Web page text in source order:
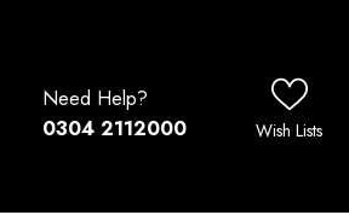
Need Help?
0304 2112000
Wish Lists